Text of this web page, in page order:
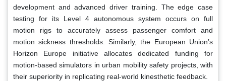
development and advanced driver training. The edge case
testing for its Level 4 autonomous system occurs on full
motion rigs to accurately assess passenger comfort and
motion sickness thresholds. Similarly, the European Union’s
Horizon Europe initiative allocates dedicated funding for
motion-based simulators in urban mobility safety projects, with
their superiority in replicating real-world kinesthetic feedback.